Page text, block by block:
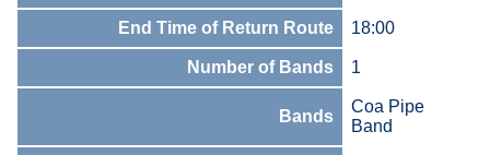
End Time of Return Route 18:00
Number of Bands 1
Bands
Coa Pipe
Band